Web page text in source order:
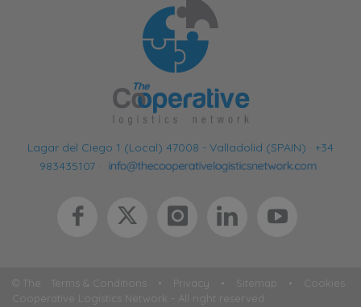
Lagar del Ciego 1 (Local) 47008 - Valladolid (SPAIN) · +34
983435107 ·
Terms & Conditions • Privacy • Sitemap • Cookies
© The
Cooperative Logistics Network - All right reserved